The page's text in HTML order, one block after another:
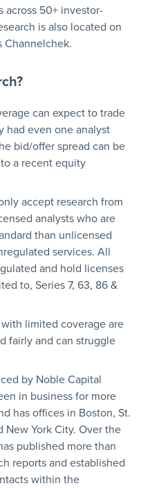
across 50+ investor-
is also located on
Channelchek.
can expect to trade
had even one analyst
bid/offer spread can be
a recent equity
accept research from
analysts who are
than unlicensed
services. All
and hold licenses
to, Series 7, 63, 86 &
limited coverage are
fairly and can struggle
by Noble Capital
in business for more
has offices in Boston, St.
New York City. Over the
published more than
reports and established
within the